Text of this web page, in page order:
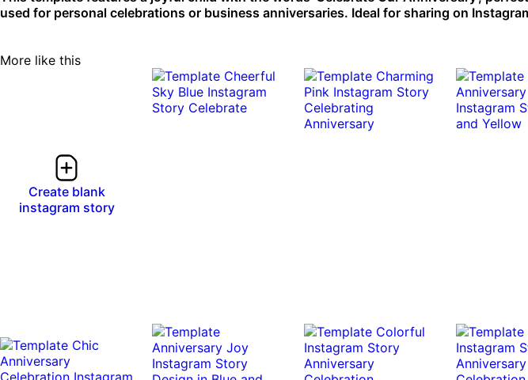
used for personal celebrations or business anniversaries. Ideal for sharing on
More like this
Create blank
instagram story